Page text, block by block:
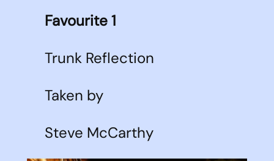
Favourite 1
Trunk Reflection
Taken by
Steve McCarthy